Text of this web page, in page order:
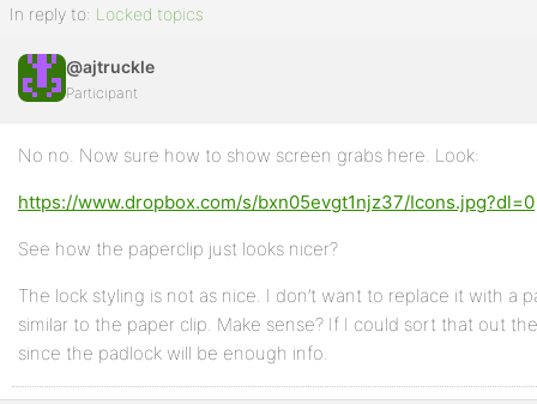
In reply to: Locked topics
@ajtruckle
Participant
No no. Now sure how to show screen grabs here. Look:
https://www.dropbox.com/s/bxn05evgt1njz37/Icons.jpg?dl=0
See how the paperclip just looks nicer?
The lock styling is not as nice. I don’t want to replace it with a
similar to the paper clip. Make sense? If I could sort that out
since the padlock will be enough info.